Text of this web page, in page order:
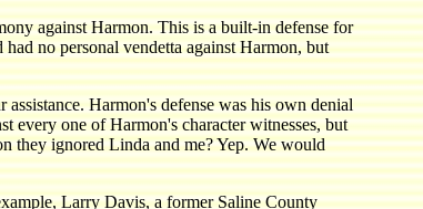
against Harmon. This is a built-in defense for
no personal vendetta against Harmon, but
Harmon's defense was his own denial
every one of Harmon's character witnesses, but
they ignored Linda and me? Yep. We would
Larry Davis, a former Saline County